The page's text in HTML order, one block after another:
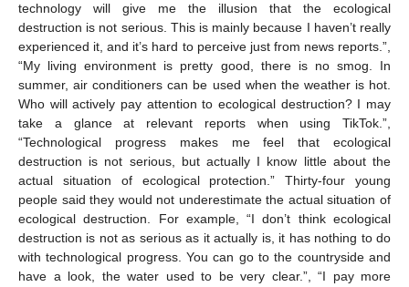
technology will give me the illusion that the ecological
destruction is not serious. This is mainly because I haven’t really
experienced it, and it’s hard to perceive just from news reports.”,
“My living environment is pretty good, there is no smog. In
summer, air conditioners can be used when the weather is hot.
Who will actively pay attention to ecological destruction? I may
take a glance at relevant reports when using TikTok.”,
“Technological progress makes me feel that ecological
destruction is not serious, but actually I know little about the
actual situation of ecological protection.” Thirty-four young
people said they would not underestimate the actual situation of
ecological destruction. For example, “I don’t think ecological
destruction is not as serious as it actually is, it has nothing to do
with technological progress. You can go to the countryside and
have a look, the water used to be very clear.”, “I pay more